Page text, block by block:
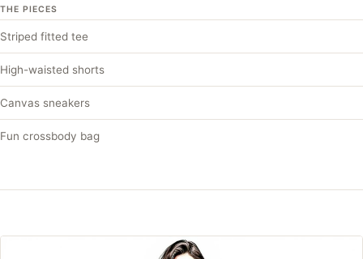
THE PIECES
Striped fitted tee
High-waisted shorts
Canvas sneakers
Fun crossbody bag